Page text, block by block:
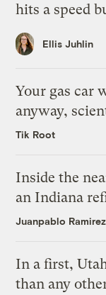
hits a speed
Ellis Juhlin
Your gas car
anyway,
Tik Root
Inside the
an Indiana
Juanpablo
In a first,
than any